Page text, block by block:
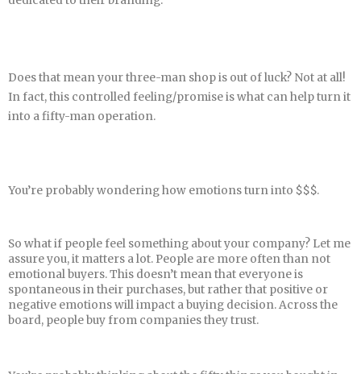
Does that mean your three-man shop is out of luck? Not at all!
In fact, this controlled feeling/promise is what can help turn it
into a fifty-man operation.
You’re probably wondering how emotions turn into $$$.
So what if people feel something about your company? Let me
assure you, it matters a lot. People are more often than not
emotional buyers. This doesn’t mean that everyone is
spontaneous in their purchases, but rather that positive or
negative emotions will impact a buying decision. Across the
board, people buy from companies they trust.